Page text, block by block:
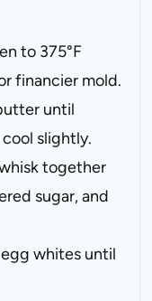
to 375°F
financier mold.
until
slightly.
together
sugar, and
whites until